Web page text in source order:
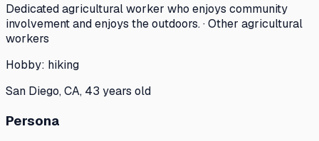
Dedicated agricultural worker who enjoys community
involvement and enjoys the outdoors. · Other agricultural
workers
Hobby: hiking
San Diego, CA, 43 years old
Persona